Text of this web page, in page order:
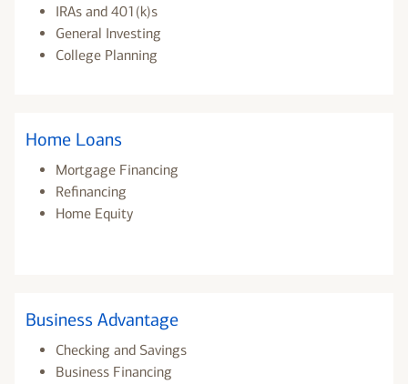
IRAs and 401(k)s
General Investing
College Planning
Home Loans
Mortgage Financing
Refinancing
Home Equity
Business Advantage
Checking and Savings
Business Financing